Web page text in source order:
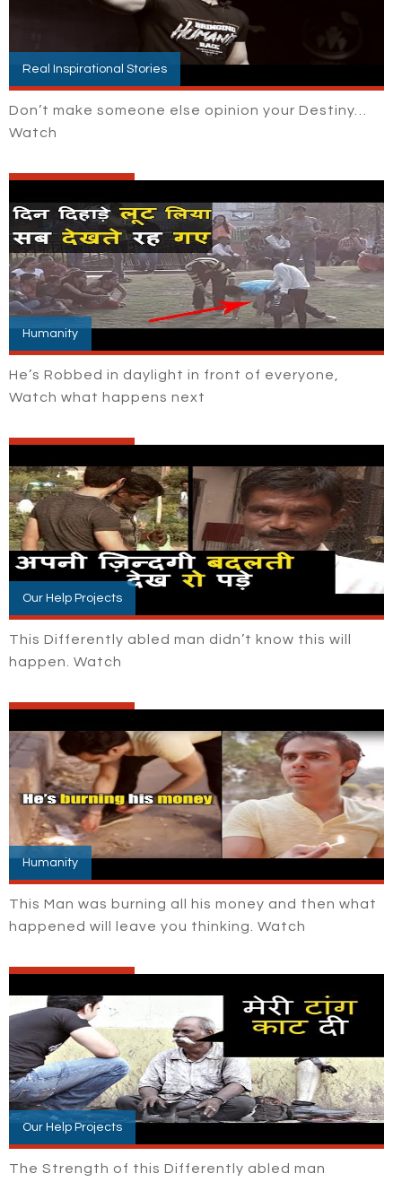
Real Inspirational Stories
Don’t make someone else opinion your Destiny…
Watch
Humanity
He’s Robbed in daylight in front of everyone,
Watch what happens next
Our Help Projects
This Differently abled man didn’t know this will
happen. Watch
Humanity
This Man was burning all his money and then what
happened will leave you thinking. Watch
Our Help Projects
The Strength of this Differently abled man